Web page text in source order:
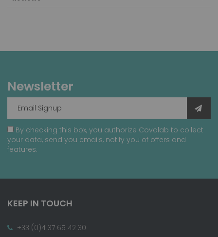
Newsletter
By checking this box, you authorize Covalab to collect
your data, send you emails, notify you of offers and
features.
KEEP IN TOUCH
+33 (0)4 37 65 42 30